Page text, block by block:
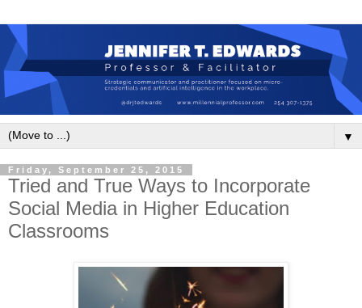
▼
Friday, September 25, 2015
Tried and True Ways to Incorporate
Social Media in Higher Education
Classrooms